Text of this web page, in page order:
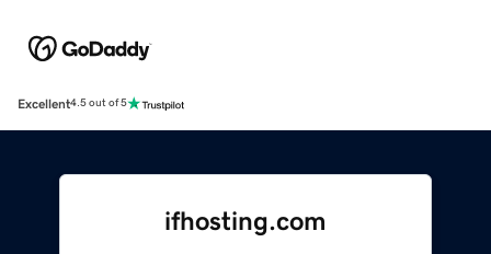
Excellent4.5 out of 5
ifhosting.com